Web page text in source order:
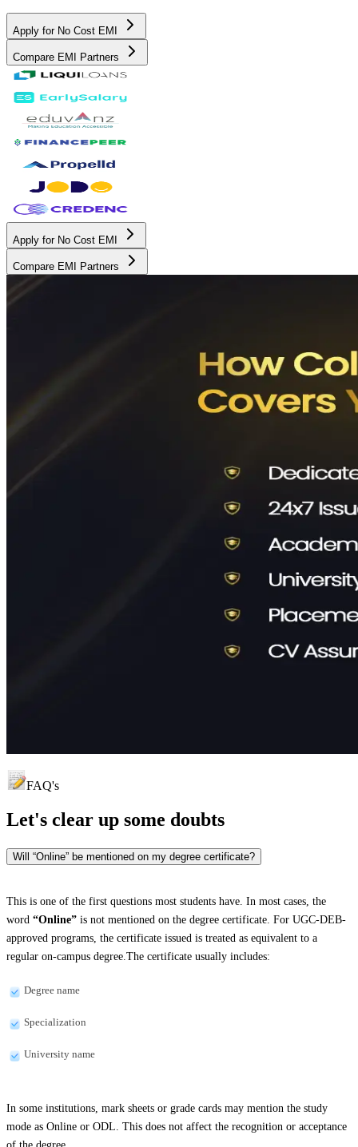
Apply for No Cost EMI
Compare EMI Partners
Apply for No Cost EMI
Compare EMI Partners
FAQ's
Let's clear up some doubts
Will “Online” be mentioned on my degree certificate?
This is one of the first questions most students have. In most cases, the
word “Online” is not mentioned on the degree certificate. For UGC-DEB-
approved programs, the certificate issued is treated as equivalent to a
regular on-campus degree.The certificate usually includes:
Degree name
Specialization
University name
In some institutions, mark sheets or grade cards may mention the study
mode as Online or ODL. This does not affect the recognition or acceptance